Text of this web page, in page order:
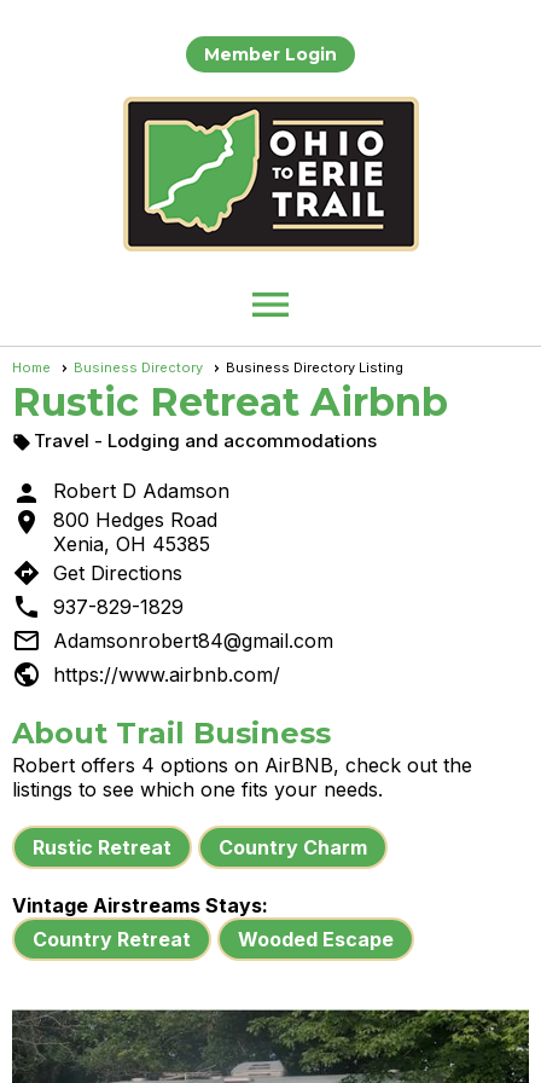
Member Login
menu
Home Business Directory Business Directory Listing
Rustic Retreat Airbnb
 Travel - Lodging and accommodations
 Robert D Adamson

800 Hedges Road
Xenia, OH 45385
directions Get Directions
 937-829-1829
 Adamsonrobert84@gmail.com
 https://www.airbnb.com/
About Trail Business
Robert offers 4 options on AirBNB, check out the
listings to see which one fits your needs.
Rustic Retreat Country Charm
Vintage Airstreams Stays:
Country Retreat
Wooded Escape